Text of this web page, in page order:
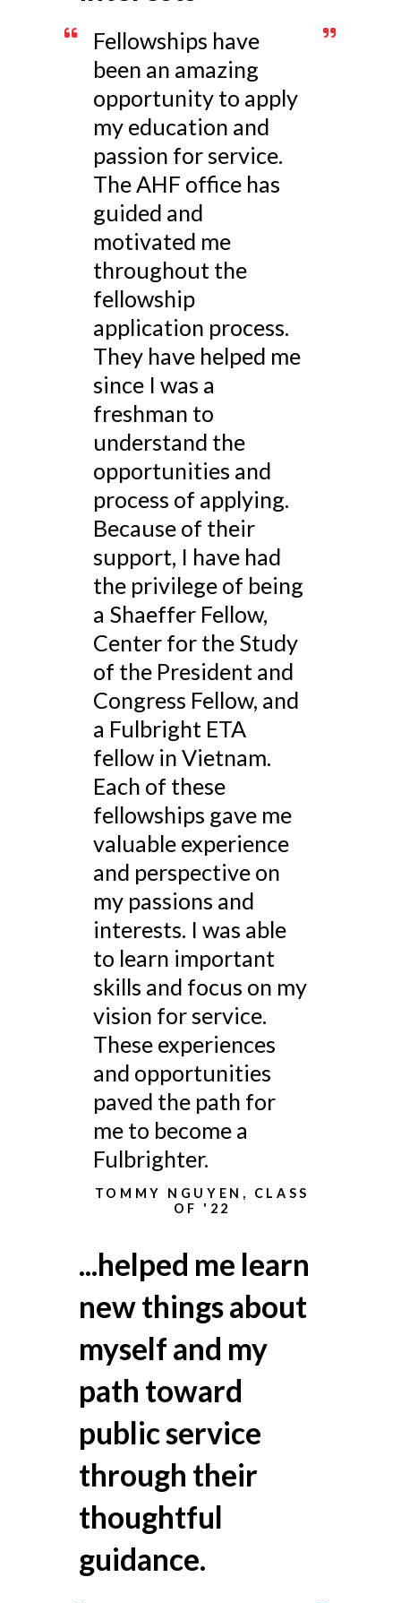
Fellowships have
been an amazing
opportunity to apply
my education and
passion for service.
The AHF office has
guided and
motivated me
throughout the
fellowship
application process.
They have helped me
since I was a
freshman to
understand the
opportunities and
process of applying.
Because of their
support, I have had
the privilege of being
a Shaeffer Fellow,
Center for the Study
of the President and
Congress Fellow, and
a Fulbright ETA
fellow in Vietnam.
Each of these
fellowships gave me
valuable experience
and perspective on
my passions and
interests. I was able
to learn important
skills and focus on my
vision for service.
These experiences
and opportunities
paved the path for
me to become a
Fulbrighter.
TOMMY NGUYEN, CLASS
OF '22
...helped me learn
new things about
myself and my
path toward
public service
through their
thoughtful
guidance.